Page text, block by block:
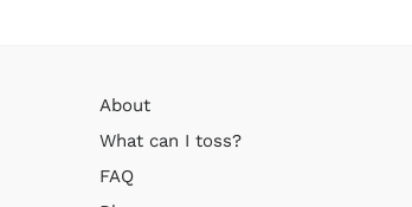
About
What can I toss?
FAQ